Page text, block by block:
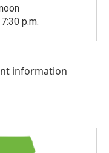
p.m.
information